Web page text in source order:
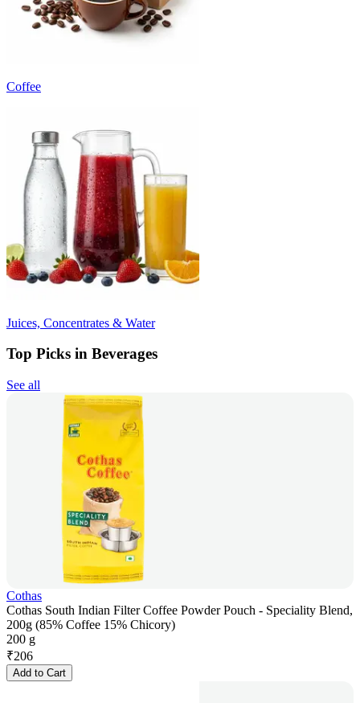
Coffee
Juices, Concentrates & Water
Top Picks in Beverages
See all
Cothas
Cothas South Indian Filter Coffee Powder Pouch - Speciality Blend,
200g (85% Coffee 15% Chicory)
200 g
₹206
Add to Cart